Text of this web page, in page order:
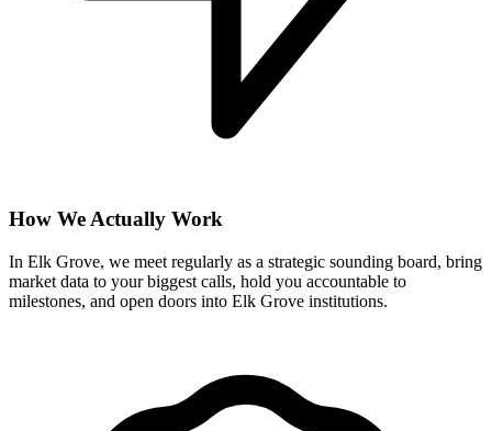
How We Actually Work
In Elk Grove, we meet regularly as a strategic sounding board, bring
market data to your biggest calls, hold you accountable to
milestones, and open doors into Elk Grove institutions.